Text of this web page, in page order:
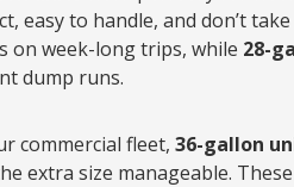
easy to handle, and don’t
on week-long trips, while 28-
dump runs.
commercial fleet, 36-gallon
extra size manageable.